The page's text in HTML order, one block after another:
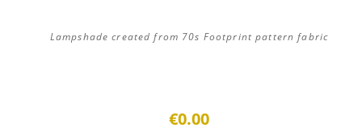
Lampshade created from 70s Footprint pattern fabric
€0.00